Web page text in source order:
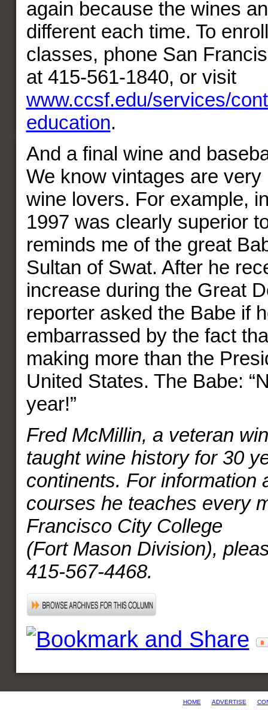
again because the wines
different each time. To
classes, phone San
at 415-561-1840, or visit
www.ccsf.edu/services/
education.
And a final wine and
We know vintages are very
wine lovers. For example,
1997 was clearly superior
reminds me of the great
Sultan of Swat. After he
increase during the Great
reporter asked the Babe if
embarrassed by the fact
making more than the
United States. The Babe:
year!”
Fred McMillin, a veteran
taught wine history for 30
continents. For information
courses he teaches every
Francisco City College
(Fort Mason Division),
415-567-4468.
HOME ADVERTISE